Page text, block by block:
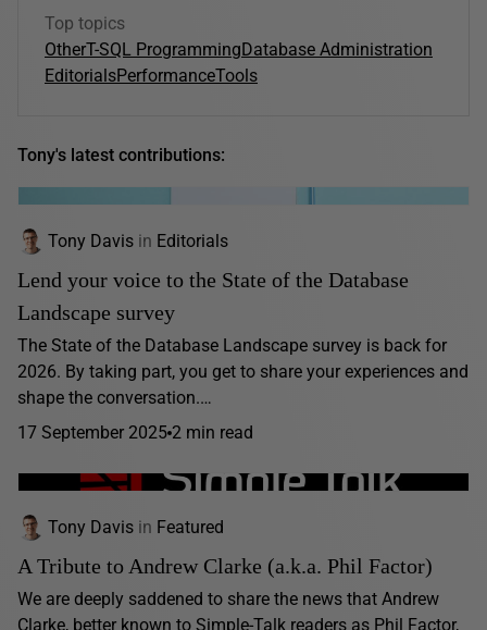
Top topics
OtherT-SQL ProgrammingDatabase Administration
EditorialsPerformanceTools
Tony's latest contributions:
Tony Davis in Editorials
Lend your voice to the State of the Database
Landscape survey
The State of the Database Landscape survey is back for
2026. By taking part, you get to share your experiences and
shape the conversation.…
17 September 2025 2 min read
Tony Davis in Featured
A Tribute to Andrew Clarke (a.k.a. Phil Factor)
We are deeply saddened to share the news that Andrew
Clarke, better known to Simple-Talk readers as Phil Factor,